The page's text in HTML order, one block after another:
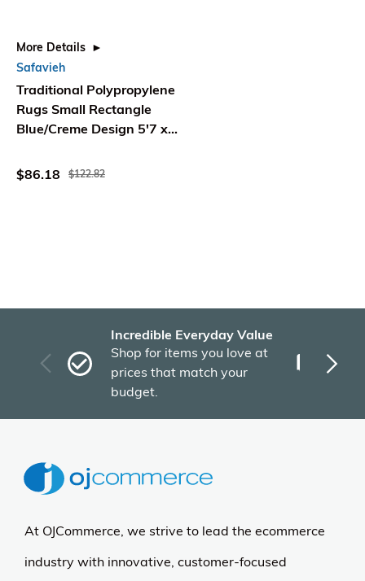
More Details
Safavieh
Traditional Polypropylene
Rugs Small Rectangle
Blue/Creme Design 5'7 x
$86.18
$122.82
Incredible Everyday Value
Shop for items you love at
prices that match your
budget.
At OJCommerce, we strive to lead the ecommerce
industry with innovative, customer-focused